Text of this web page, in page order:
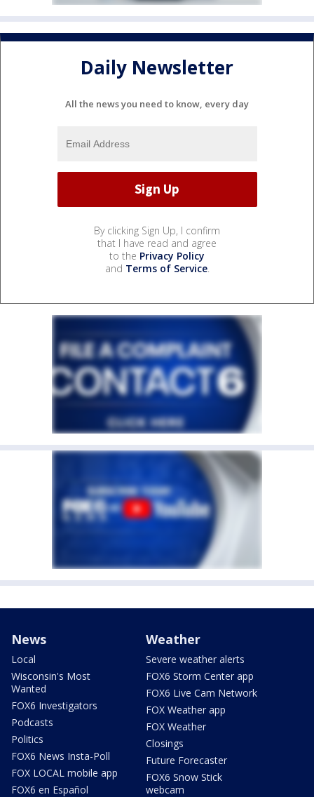
Daily Newsletter
All the news you need to know, every day
By clicking Sign Up, I confirm
that I have read and agree
to the Privacy Policy
and Terms of Service.
News
Local
Wisconsin's Most
Wanted
FOX6 Investigators
Podcasts
Politics
FOX6 News Insta-Poll
FOX LOCAL mobile app
FOX6 en Español
Weather
Severe weather alerts
FOX6 Storm Center app
FOX6 Live Cam Network
FOX Weather app
FOX Weather
Closings
Future Forecaster
FOX6 Snow Stick
webcam